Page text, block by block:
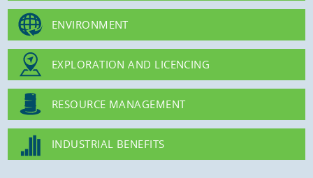
ENVIRONMENT
EXPLORATION AND LICENCING
RESOURCE MANAGEMENT
INDUSTRIAL BENEFITS